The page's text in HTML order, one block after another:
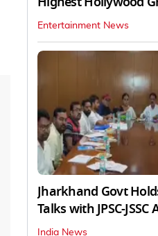
Entertainment News
Jharkhand Govt
Talks with JPSC-
India News